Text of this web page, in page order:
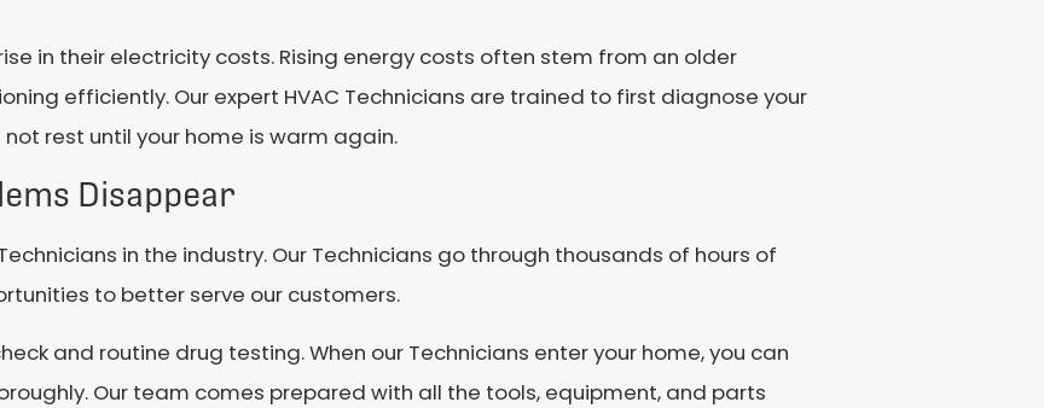
in their electricity costs. Rising energy costs often stem from an older
efficiently. Our expert HVAC Technicians are trained to first diagnose your
rest until your home is warm again.
Disappear
in the industry. Our Technicians go through thousands of hours of
to better serve our customers.
and routine drug testing. When our Technicians enter your home, you can
Our team comes prepared with all the tools, equipment, and parts